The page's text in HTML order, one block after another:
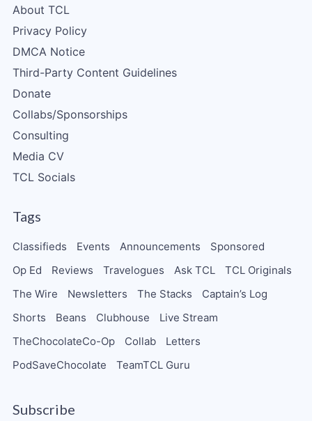
About TCL
Privacy Policy
DMCA Notice
Third-Party Content Guidelines
Donate
Collabs/Sponsorships
Consulting
Media CV
TCL Socials
Tags
Classifieds Events Announcements
Sponsored
Op Ed
Reviews Travelogues Ask TCL
TCL Originals
The Wire
Newsletters The Stacks
Captain’s Log
Shorts
Beans Clubhouse
Live Stream
TheChocolateCo-Op
Collab
Letters
PodSaveChocolate
TeamTCL Guru
Subscribe